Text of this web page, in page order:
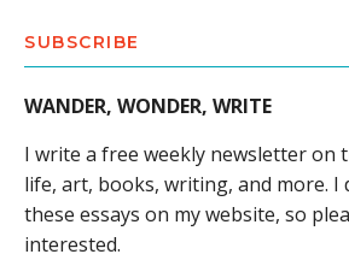
SUBSCRIBE
WANDER, WONDER, WRITE
I write a free weekly newsletter on
life, art, books, writing, and more. I
these essays on my website, so
interested.